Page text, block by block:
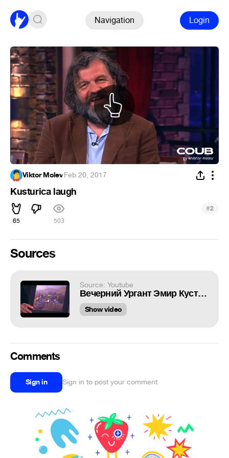
Navigation Login
Viktor Molev·Feb 20, 2017
Kusturica laugh
65 503
#2
Sources
Source: Youtube
Вечерний Ургант Эмир Кустурица 183 выпуск, 17 06 2013 Emir Kusturica
Show video
Comments
Sign in Sign in to post your comment